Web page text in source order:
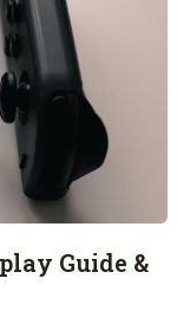
Guide &